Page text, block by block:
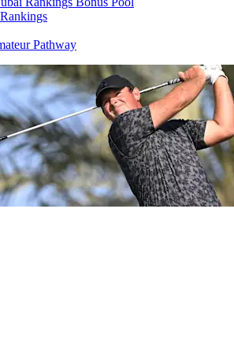
Pathway